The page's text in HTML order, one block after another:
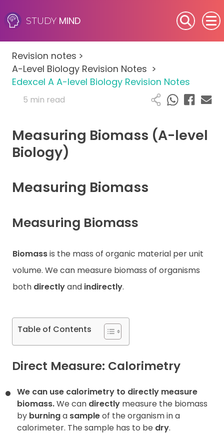
STUDY MIND
SEN (Alternative Provision)
Subjects
Primary
A-Level
Resources
Contact
Revision notes >
A-Level Biology Revision Notes >
Edexcel A A-level Biology Revision Notes
5 min read
Measuring Biomass (A-level
Biology)
Measuring Biomass
Measuring Biomass
Biomassis the mass of organic material per unit
volume. We can measure biomass of organisms
both directlyand indirectly.
Table of Contents
Direct Measure: Calorimetry
We can use calorimetry to directly measure
biomass.We can directly measure the biomass
by burninga sampleof the organism in a
calorimeter. The sample has to be dry.